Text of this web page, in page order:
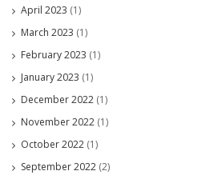
April 2023 (1)
March 2023 (1)
February 2023 (1)
January 2023 (1)
December 2022 (1)
November 2022 (1)
October 2022 (1)
September 2022 (2)